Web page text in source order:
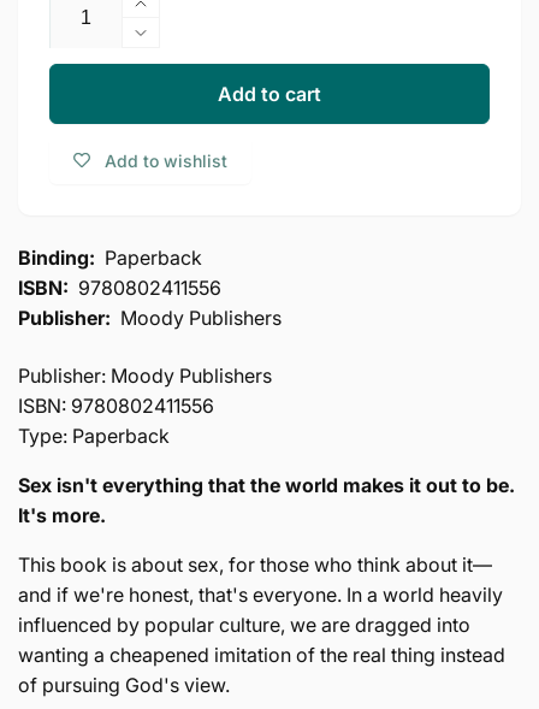
Increase
quantity
for
Your
Designed
it
(The
Agenda)
Decrease
quantity
Sacred
Embracing
as
God
Designed
it
Kingdom
Agenda)
Add to cart
Add to wishlist
Binding: Paperback
ISBN: 9780802411556
Publisher: Moody Publishers
Publisher: Moody Publishers
ISBN: 9780802411556
Type: Paperback
Sex isn't everything that the world makes it out to be.
It's more.
This book is about sex, for those who think about it—
and if we're honest, that's everyone. In a world heavily
influenced by popular culture, we are dragged into
wanting a cheapened imitation of the real thing instead
of pursuing God's view.